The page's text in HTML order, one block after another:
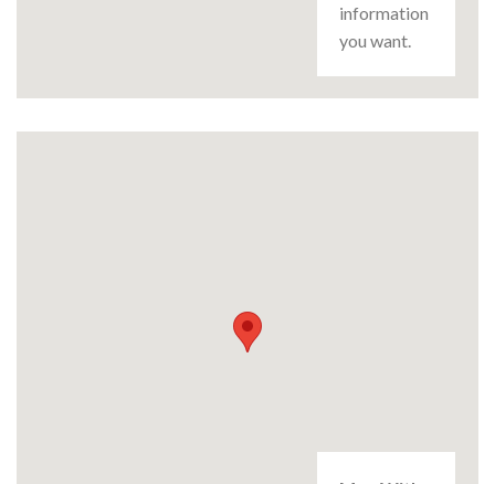
information
you want.